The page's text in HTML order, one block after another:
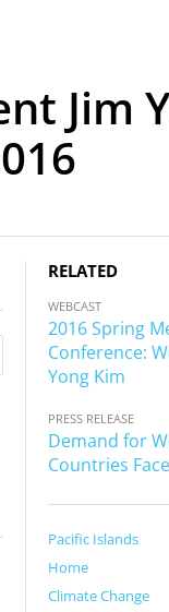
Jim
RELATED
WEBCAST
2016 Spring
Conference:
Yong Kim
PRESS RELEASE
Demand for
Countries
Pacific Islands
Home
Climate Change